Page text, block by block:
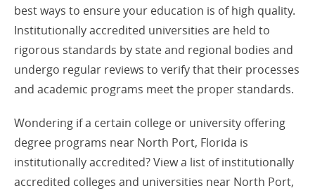
best ways to ensure your education is of high quality.
Institutionally accredited universities are held to
rigorous standards by state and regional bodies and
undergo regular reviews to verify that their processes
and academic programs meet the proper standards.
Wondering if a certain college or university offering
degree programs near North Port, Florida is
institutionally accredited? View a list of institutionally
accredited colleges and universities near North Port,